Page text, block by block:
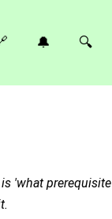
🔔 🔍
'what prerequisite